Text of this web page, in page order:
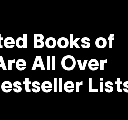
Books of
All Over